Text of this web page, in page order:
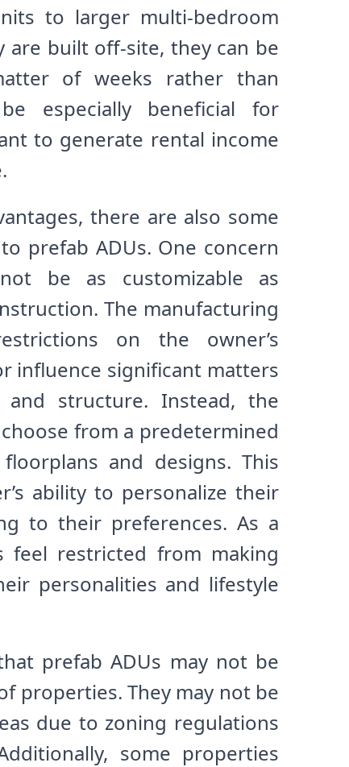
to larger multi-bedroom
are built off-site, they can be
of weeks rather than
especially beneficial for
to generate rental income
there are also some
prefab ADUs. One concern
be as customizable as
The manufacturing
on the owner’s
influence significant matters
structure. Instead, the
from a predetermined
and designs. This
ability to personalize their
to their preferences. As a
feel restricted from making
personalities and lifestyle
prefab ADUs may not be
properties. They may not be
due to zoning regulations
some properties